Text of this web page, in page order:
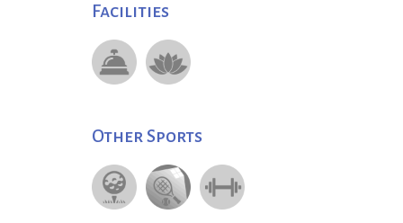
Facilities
Other Sports